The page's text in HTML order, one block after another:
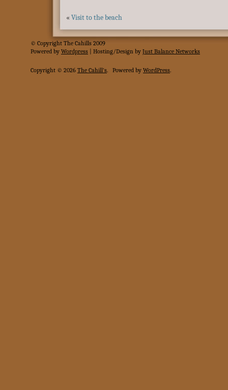
« Visit to the beach
© Copyright The Cahills 2009
Powered by Wordpress | Hosting/Design by Just Balance Networks
Copyright © 2026 The Cahill's. Powered by WordPress.